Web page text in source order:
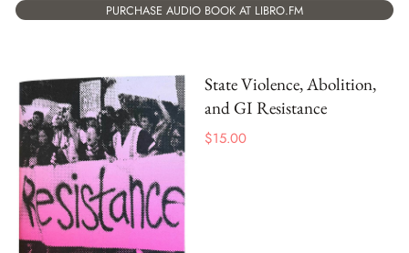
PURCHASE AUDIO BOOK AT LIBRO.FM
State Violence, Abolition,
and GI Resistance
$15.00